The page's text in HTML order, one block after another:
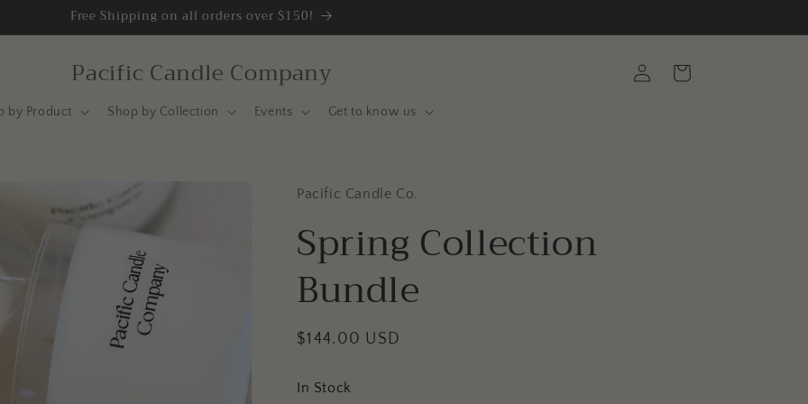
Free Shipping on all orders over $150!
Pacific Candle Company
by Product Shop by Collection Events Get to know us
in
Cart
Pacific Candle Co.
Spring Collection
Bundle
Regular
$144.00 USD
In Stock